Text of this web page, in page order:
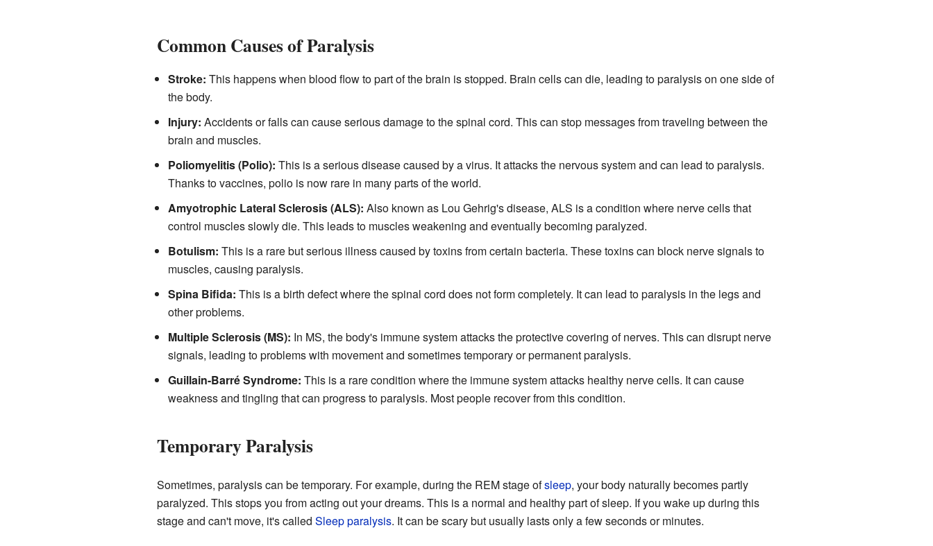
Common Causes of Paralysis
Stroke: This happens when blood flow to part of the brain is stopped. Brain cells can die, leading to paralysis on one side of
the body.
Injury: Accidents or falls can cause serious damage to the spinal cord. This can stop messages from traveling between the
brain and muscles.
Poliomyelitis (Polio): This is a serious disease caused by a virus. It attacks the nervous system and can lead to paralysis.
Thanks to vaccines, polio is now rare in many parts of the world.
Amyotrophic Lateral Sclerosis (ALS): Also known as Lou Gehrig's disease, ALS is a condition where nerve cells that
control muscles slowly die. This leads to muscles weakening and eventually becoming paralyzed.
Botulism: This is a rare but serious illness caused by toxins from certain bacteria. These toxins can block nerve signals to
muscles, causing paralysis.
Spina Bifida: This is a birth defect where the spinal cord does not form completely. It can lead to paralysis in the legs and
other problems.
Multiple Sclerosis (MS): In MS, the body's immune system attacks the protective covering of nerves. This can disrupt nerve
signals, leading to problems with movement and sometimes temporary or permanent paralysis.
Guillain-Barré Syndrome: This is a rare condition where the immune system attacks healthy nerve cells. It can cause
weakness and tingling that can progress to paralysis. Most people recover from this condition.
Temporary Paralysis
Sometimes, paralysis can be temporary. For example, during the REM stage ofsleep, your body naturally becomes partly
paralyzed. This stops you from acting out your dreams. This is a normal and healthy part of sleep. If you wake up during this
stage and can't move, it's called Sleep paralysis. It can be scary but usually lasts only a few seconds or minutes.